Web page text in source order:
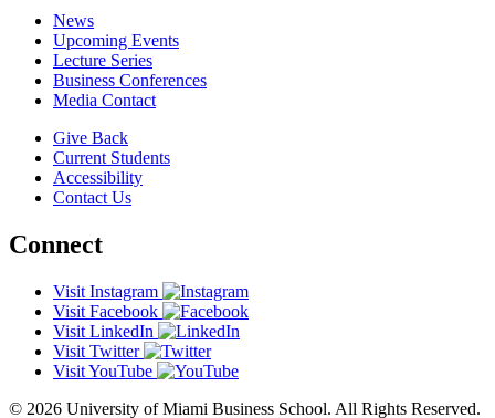
News
Upcoming Events
Lecture Series
Business Conferences
Media Contact
Give Back
Current Students
Accessibility
Contact Us
Connect
Visit Instagram
Visit Facebook
Visit LinkedIn
Visit Twitter
Visit YouTube
© 2026 University of Miami Business School. All Rights Reserved.